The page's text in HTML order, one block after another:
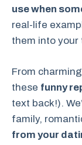
use when
real-life
them into
From
these funny
text back!).
family,
from your